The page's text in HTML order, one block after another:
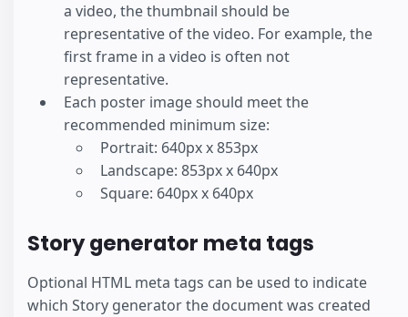
a video, the thumbnail should be
representative of the video. For example, the
first frame in a video is often not
representative.
Each poster image should meet the
recommended minimum size:
Portrait: 640px x 853px
Landscape: 853px x 640px
Square: 640px x 640px
Story generator meta tags
Optional HTML meta tags can be used to indicate
which Story generator the document was created